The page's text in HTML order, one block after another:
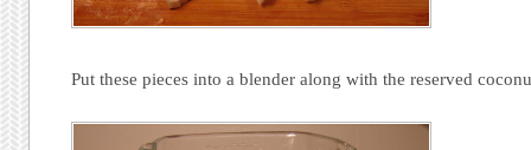
Put these pieces into a blender along with the reserved